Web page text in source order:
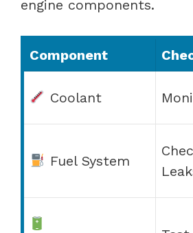
engine components.
Component
Coolant
Fuel System